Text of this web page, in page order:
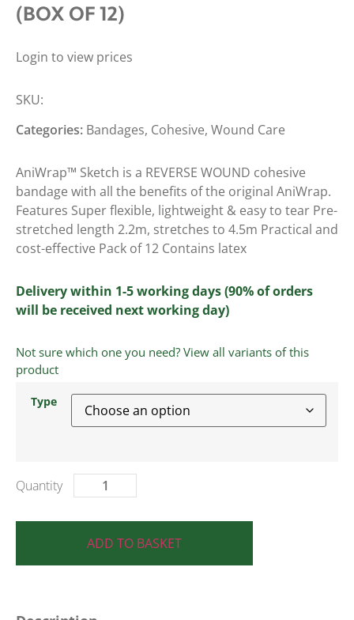
(BOX OF 12)
Login to view prices
SKU:
Categories: Bandages, Cohesive, Wound Care
AniWrap™ Sketch is a REVERSE WOUND cohesive
bandage with all the benefits of the original AniWrap.
Features Super flexible, lightweight & easy to tear Pre-
stretched length 2.2m, stretches to 4.5m Practical and
cost-effective Pack of 12 Contains latex
Delivery within 1-5 working days (90% of orders
will be received next working day)
Not sure which one you need? View all variants of this
product
Type
ADD TO BASKET